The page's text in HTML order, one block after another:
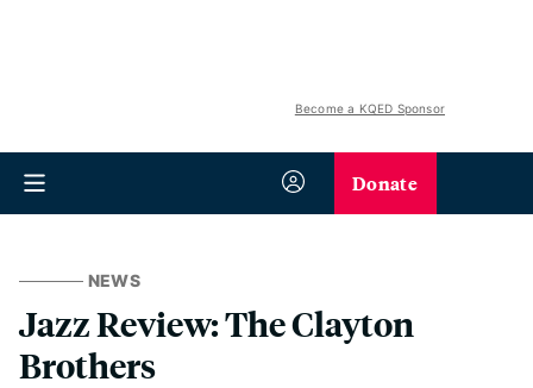
Become a KQED Sponsor
Donate
NEWS
Jazz Review: The Clayton
Brothers